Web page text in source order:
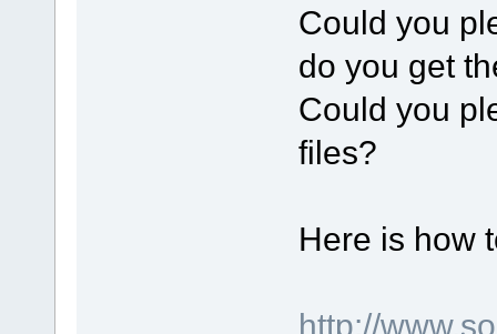
Could you
do you get
Could you
files?
Here is how
http://